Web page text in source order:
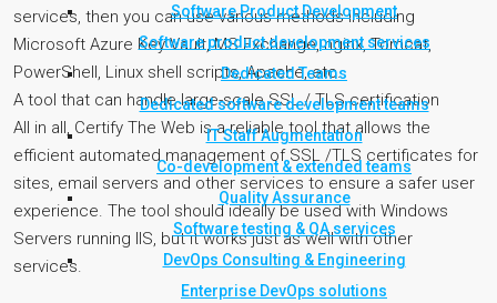
Software Product Development
Software product development services
Dedicated Teams
Dedicated software development teams
IT Staff Augmentation
Co-development & extended teams
Quality Assurance
Software testing & QA services
DevOps Consulting & Engineering
Enterprise DevOps solutions
services, then you can use various methods including
Microsoft Azure Key Vault, MS Exchange, nginx, Tomcat,
PowerShell, Linux shell scripts, Apache, etc.
A tool that can handle large-scale SSL / TLS certification
All in all, Certify The Web is a reliable tool that allows the
efficient automated management of SSL /TLS certificates for
sites, email servers and other services to ensure a safer user
experience. The tool should ideally be used with Windows
Servers running IIS, but it works just as well with other
services.